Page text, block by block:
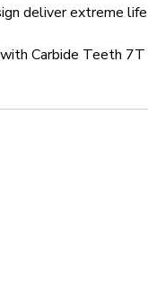
deliver extreme
Carbide Teeth